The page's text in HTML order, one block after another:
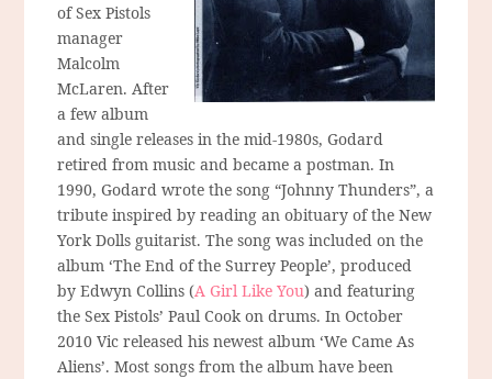
of Sex Pistols
manager
Malcolm
McLaren. After
a few album
and single releases in the mid-1980s, Godard
retired from music and became a postman. In
1990, Godard wrote the song “Johnny Thunders”, a
tribute inspired by reading an obituary of the New
York Dolls guitarist. The song was included on the
album ‘The End of the Surrey People’, produced
by Edwyn Collins (A Girl Like You) and featuring
the Sex Pistols’ Paul Cook on drums. In October
2010 Vic released his newest album ‘We Came As
Aliens’. Most songs from the album have been